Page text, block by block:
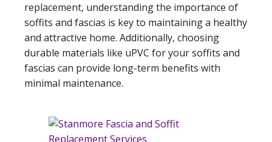
replacement, understanding the importance of
soffits and fascias is key to maintaining a healthy
and attractive home. Additionally, choosing
durable materials like uPVC for your soffits and
fascias can provide long-term benefits with
minimal maintenance.